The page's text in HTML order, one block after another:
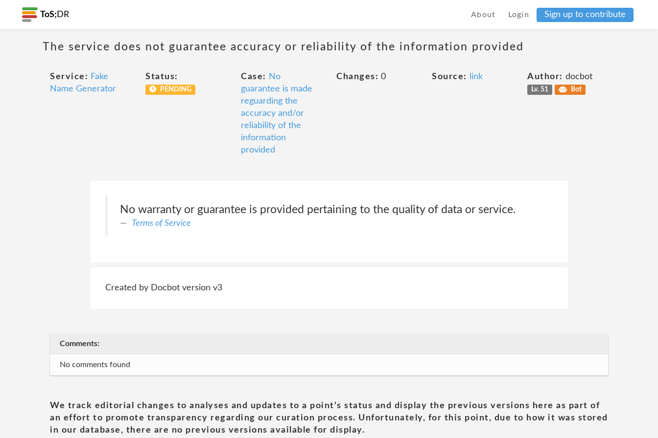
ToS; DR About Login Sign up to contribute
The service does not guarantee accuracy or reliability of the information provided
Service: Fake
Name Generator
Status:
PENDING
Case:
No
guarantee is made
reguarding the
accuracy and/or
reliability of the
information
provided
Changes: 0 Source: link Author: docbot
Lv. 51 Bot
No warranty or guarantee is provided pertaining to the quality of data or service.
Terms of Service
Created by Docbot version v3
Comments:
No comments found
We track editorial changes to analyses and updates to a point's status and display the previous versions here as part of
an effort to promote transparency regarding our curation process. Unfortunately, for this point, due to how it was stored
in our database, there are no previous versions available for display.